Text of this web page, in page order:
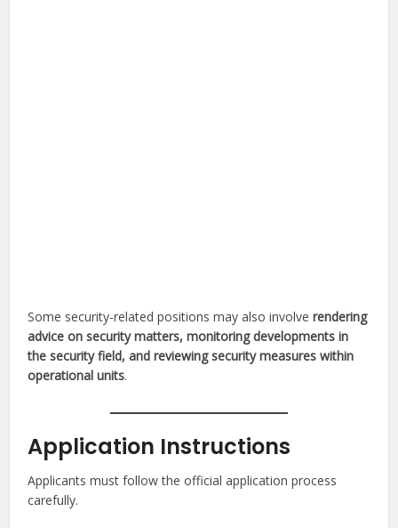
Some security-related positions may also involverendering
advice on security matters, monitoring developments in
the security field, and reviewing security measures within
operational units.
Application Instructions
Applicants must follow the official application process
carefully.